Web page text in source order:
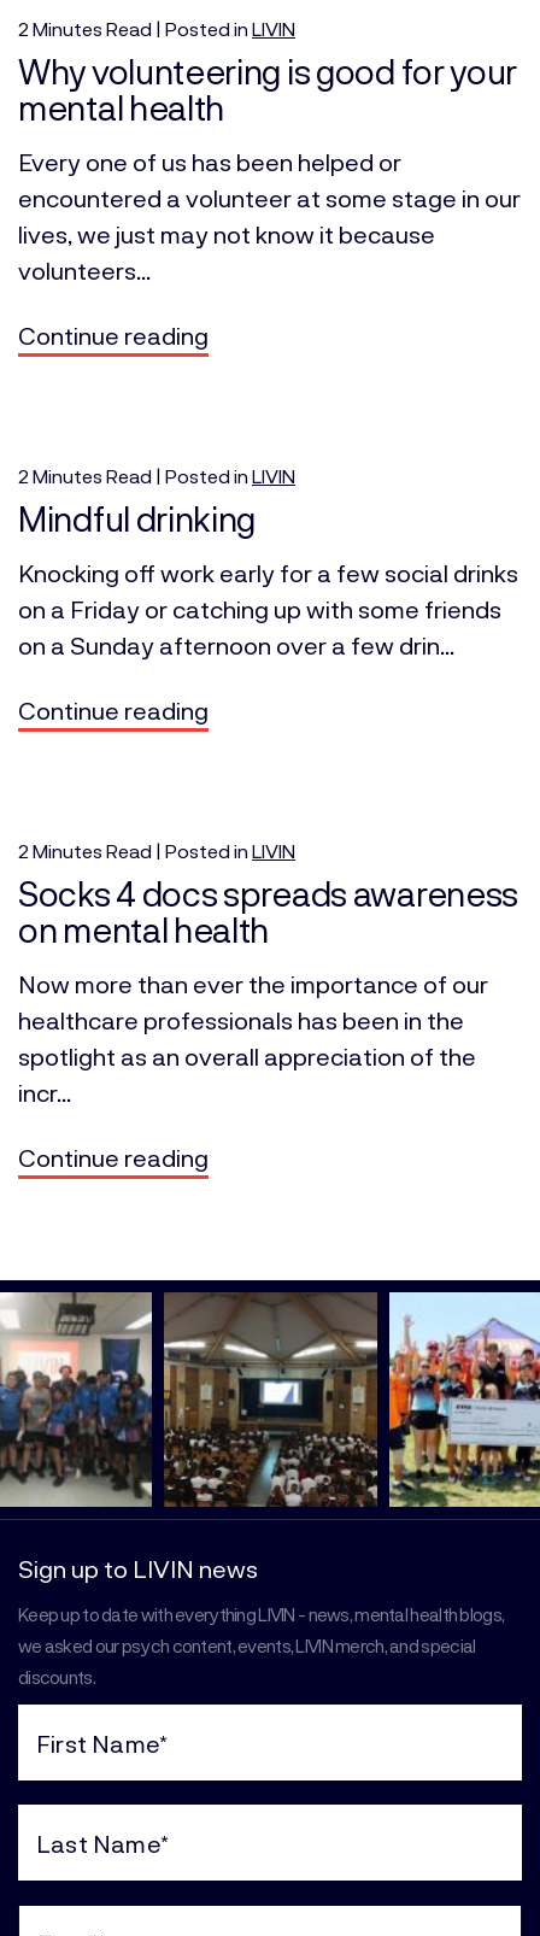
2 Minutes Read | Posted in LIVIN
Why volunteering is good for your
mental health
Every one of us has been helped or
encountered a volunteer at some stage in our
lives, we just may not know it because
volunteers...
Continue reading
2 Minutes Read | Posted in LIVIN
Mindful drinking
Knocking off work early for a few social drinks
on a Friday or catching up with some friends
on a Sunday afternoon over a few drin...
Continue reading
2 Minutes Read | Posted in LIVIN
Socks 4 docs spreads awareness
on mental health
Now more than ever the importance of our
healthcare professionals has been in the
spotlight as an overall appreciation of the
incr...
Continue reading
Sign up to LIVIN news
Keep up to date with everything LIVIN - news, mental health blogs,
we asked our psych content, events, LIVIN merch, and special
discounts.
(Required)